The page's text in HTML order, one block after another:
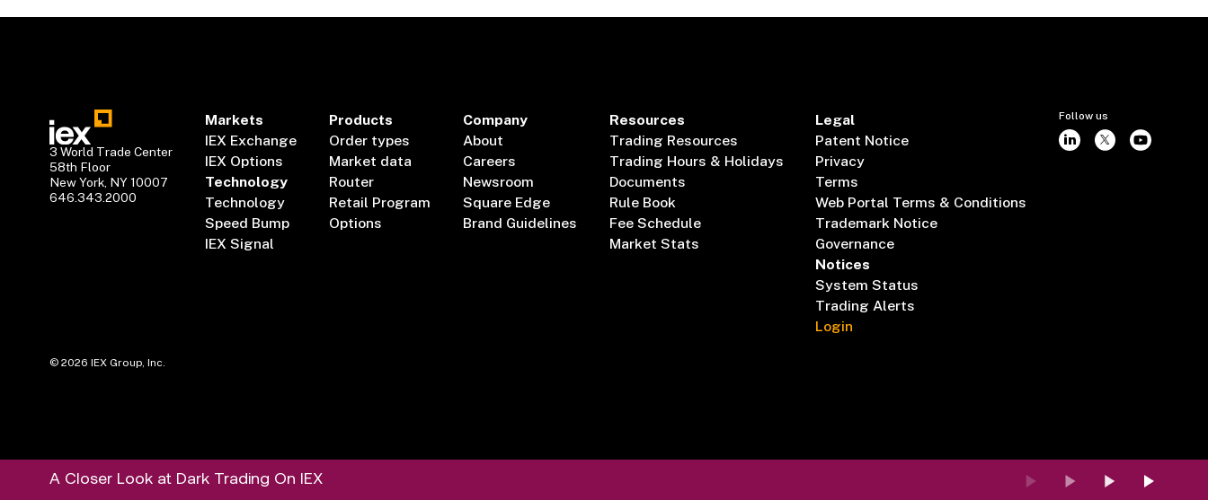
3 World Trade Center
58th Floor
New York, NY 10007
646.343.2000
Markets
IEX Exchange
IEX Options
Technology
Technology
Speed Bump
IEX Signal
Products
Order types
Market data
Router
Retail Program
Options
Company
About
Careers
Newsroom
Square Edge
Brand Guidelines
Resources
Trading Resources
Trading Hours & Holidays
Documents
Rule Book
Fee Schedule
Market Stats
Legal
Patent Notice
Privacy
Terms
Web Portal Terms & Conditions
Trademark Notice
Governance
Notices
System Status
Trading Alerts
Login
Follow us
©2026 IEX Group, Inc.
A Closer Look at Dark Trading On IEX